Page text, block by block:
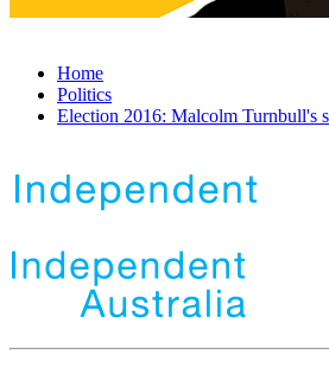
Home
Politics
Election 2016: Malcolm Turnbull's